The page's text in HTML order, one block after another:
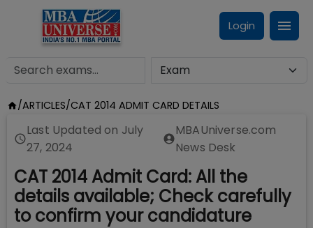
Login
/ARTICLES/CAT 2014 ADMIT CARD DETAILS
Last Updated on July
27, 2024
MBAUniverse.com
News Desk
CAT 2014 Admit Card: All the
details available; Check carefully
to confirm your candidature